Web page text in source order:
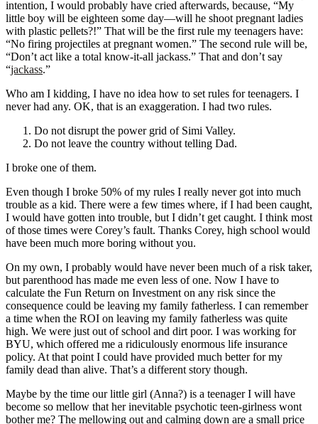
intention, I would probably have cried afterwards, because, “My
little boy will be eighteen some day—will he shoot pregnant ladies
with plastic pellets?!” That will be the first rule my teenagers have:
“No firing projectiles at pregnant women.” The second rule will be,
“Don’t act like a total know-it-all jackass.” That and don’t say
“jackass.”
Who am I kidding, I have no idea how to set rules for teenagers. I
never had any. OK, that is an exaggeration. I had two rules.
Do not disrupt the power grid of Simi Valley.
Do not leave the country without telling Dad.
I broke one of them.
Even though I broke 50% of my rules I really never got into much
trouble as a kid. There were a few times where, if I had been caught,
I would have gotten into trouble, but I didn’t get caught. I think most
of those times were Corey’s fault. Thanks Corey, high school would
have been much more boring without you.
On my own, I probably would have never been much of a risk taker,
but parenthood has made me even less of one. Now I have to
calculate the Fun Return on Investment on any risk since the
consequence could be leaving my family fatherless. I can remember
a time when the ROI on leaving my family fatherless was quite
high. We were just out of school and dirt poor. I was working for
BYU, which offered me a ridiculously enormous life insurance
policy. At that point I could have provided much better for my
family dead than alive. That’s a different story though.
Maybe by the time our little girl (Anna?) is a teenager I will have
become so mellow that her inevitable psychotic teen-girlness wont
bother me? The mellowing out and calming down are a small price